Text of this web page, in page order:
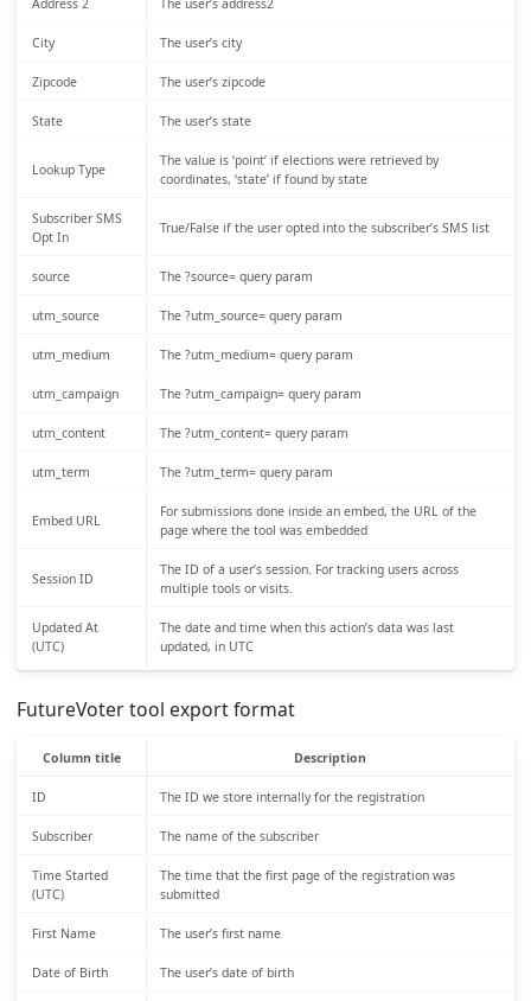
Address 2 The user’s address2
City The user’s city
Zipcode The user’s zipcode
State The user’s state
Lookup Type
The value is ‘point’ if elections were retrieved by
coordinates, ‘state’ if found by state
Subscriber SMS
Opt In
True/False if the user opted into the subscriber’s SMS list
source The ?source= query param
utm_source The ?utm_source= query param
utm_medium The ?utm_medium= query param
utm_campaign The ?utm_campaign= query param
utm_content The ?utm_content= query param
utm_term The ?utm_term= query param
Embed URL
For submissions done inside an embed, the URL of the
page where the tool was embedded
Session ID
The ID of a user’s session. For tracking users across
multiple tools or visits.
Updated At
(UTC)
The date and time when this action’s data was last
updated, in UTC
FutureVoter tool export format
Column title Description
ID The ID we store internally for the registration
Subscriber The name of the subscriber
Time Started
(UTC)
The time that the first page of the registration was
submitted
First Name The user’s first name
Date of Birth The user’s date of birth